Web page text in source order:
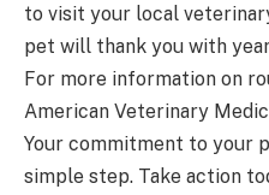
to visit your local
pet will thank you with
For more information on
American Veterinary
Your commitment to your
simple step. Take action